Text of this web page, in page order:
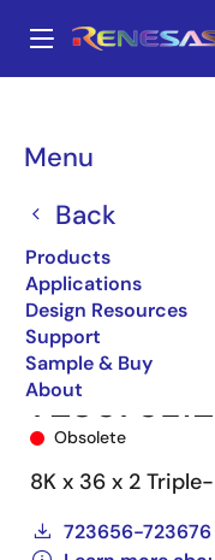
main
Menu
Back
Products
Applications
Design Resources
Support
Sample & Buy
About
Breadcrumb
Obsolete
8K x 36 x 2
723656-